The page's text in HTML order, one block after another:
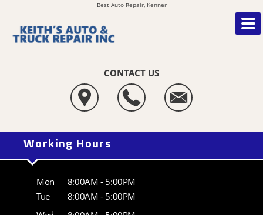
Best Auto Repair, Kenner
CONTACT US
Working Hours
Mon
8:00AM - 5:00PM
Tue
8:00AM - 5:00PM